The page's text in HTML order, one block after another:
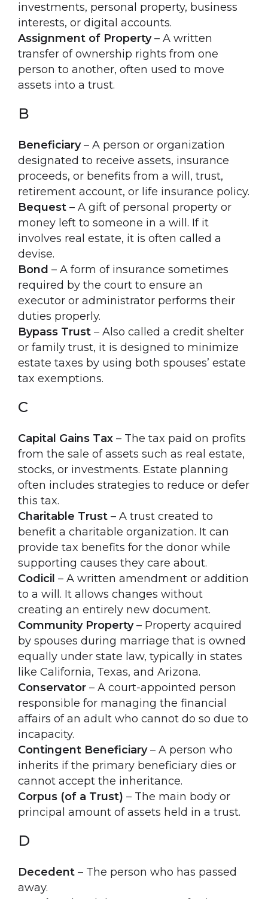
investments, personal property, business
interests, or digital accounts.
Assignment of Property– A written
transfer of ownership rights from one
person to another, often used to move
assets into a trust.
B
Beneficiary– A person or organization
designated to receive assets, insurance
proceeds, or benefits from a will, trust,
retirement account, or life insurance policy.
Bequest – A gift of personal property or
money left to someone in a will. If it
involves real estate, it is often called a
devise.
Bond – A form of insurance sometimes
required by the court to ensure an
executor or administrator performs their
duties properly.
Bypass Trust – Also called a credit shelter
or family trust, it is designed to minimize
estate taxes by using both spouses’ estate
tax exemptions.
C
Capital Gains Tax – The tax paid on profits
from the sale of assets such as real estate,
stocks, or investments. Estate planning
often includes strategies to reduce or defer
this tax.
Charitable Trust – A trust created to
benefit a charitable organization. It can
provide tax benefits for the donor while
supporting causes they care about.
Codicil – A written amendment or addition
to a will. It allows changes without
creating an entirely new document.
Community Property– Property acquired
by spouses during marriage that is owned
equally under state law, typically in states
like California, Texas, and Arizona.
Conservator – A court-appointed person
responsible for managing the financial
affairs of an adult who cannot do so due to
incapacity.
Contingent Beneficiary– A person who
inherits if the primary beneficiary dies or
cannot accept the inheritance.
Corpus (of a Trust) – The main body or
principal amount of assets held in a trust.
D
Decedent – The person who has passed
away.